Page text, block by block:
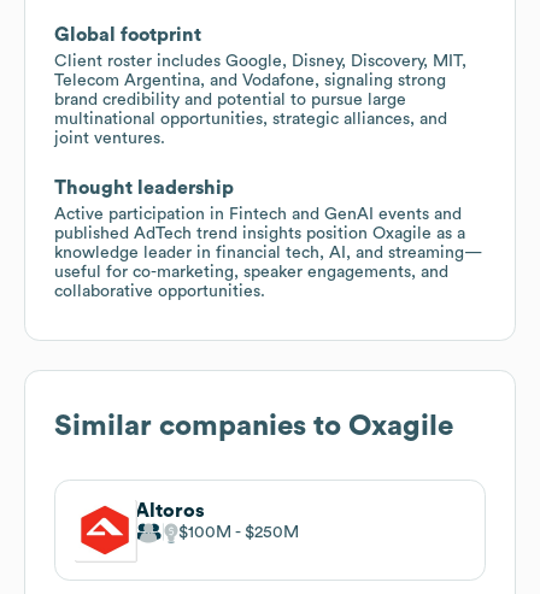
Global footprint
Client roster includes Google, Disney, Discovery, MIT,
Telecom Argentina, and Vodafone, signaling strong
brand credibility and potential to pursue large
multinational opportunities, strategic alliances, and
joint ventures.
Thought leadership
Active participation in Fintech and GenAI events and
published AdTech trend insights position Oxagile as a
knowledge leader in financial tech, AI, and streaming—
useful for co-marketing, speaker engagements, and
collaborative opportunities.
Similar companies to Oxagile
Altoros
$100M $250M